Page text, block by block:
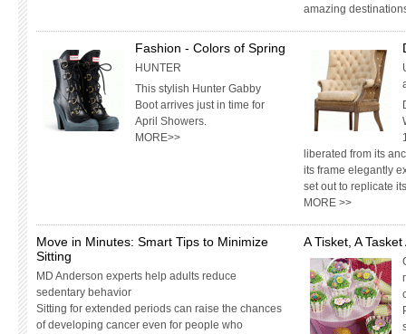
amazing
Fashion - Colors of Spring
HUNTER
This stylish Hunter Gabby
Boot arrives just in time for
April Showers.
MORE>>
liberated from its
its frame elegantly
set out to replicate
MORE >>
Move in Minutes: Smart Tips to Minimize
Sitting
MD Anderson experts help adults reduce
sedentary behavior
Sitting for extended periods can raise the chances
of developing cancer even for people who
A Tisket, A